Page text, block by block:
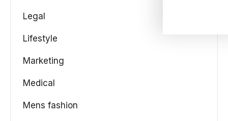
Legal
Lifestyle
Marketing
Medical
Mens fashion